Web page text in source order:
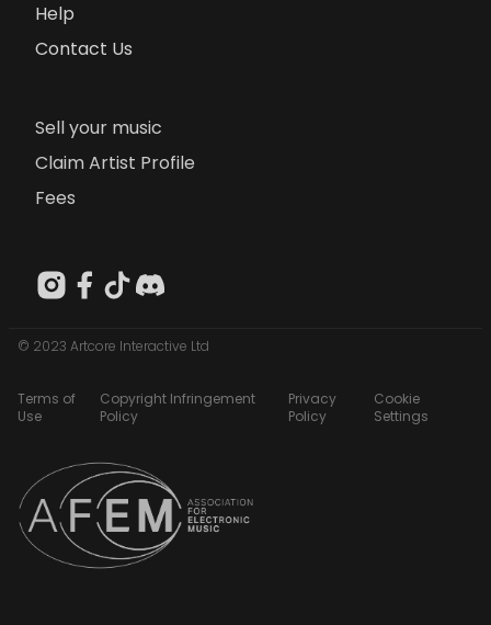
Help
Contact Us
Sell your music
Claim Artist Profile
Fees
© 2023 Artcore Interactive Ltd
Terms of
Use
Copyright Infringement
Policy
Privacy
Policy
Cookie
Settings